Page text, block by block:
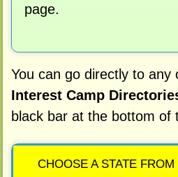
page.
You can go directly to any
Interest Camp
black bar at the bottom of
CHOOSE A STATE